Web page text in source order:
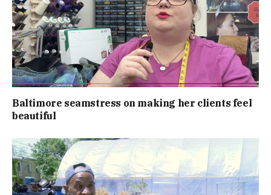
Baltimore seamstress on making her clients feel
beautiful